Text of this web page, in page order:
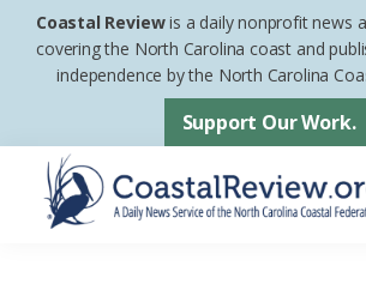
Skip
Skip
footer
Coastal Reviewis a daily nonprofit news
covering the North Carolina coast and
independence by the North Carolina
Support Our Work.